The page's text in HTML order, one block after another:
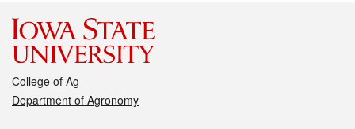
College of Ag
Department of Agronomy